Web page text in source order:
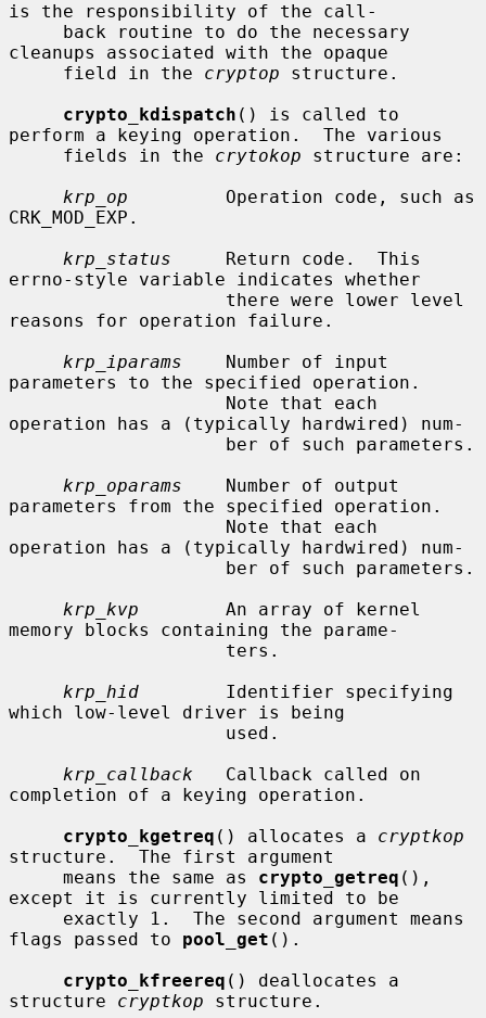
is the responsibility of the call-
cleanups associated with the opaque
     field in the
cryptop structure.
crypto_kdispatch () is called to
perform a keying operation.  The various
     fields in the
crytokop structure are:
krp_op
         Operation code, such as
CRK_MOD_EXP.
krp_status
     Return code.  This
errno-style variable indicates whether
reasons for operation failure.
krp_iparams
    Number of input
parameters to the specified operation.
operation has a (typically hardwired) num-
krp_oparams
    Number of output
parameters from the specified operation.
operation has a (typically hardwired) num-
krp_kvp
        An array of kernel
memory blocks containing the parame-
krp_hid
        Identifier specifying
which low-level driver is being
krp_callback
   Callback called on
completion of a keying operation.
crypto_kgetreq () allocates a cryptkop
structure.  The first argument
     means the same as
crypto_getreq (),
except it is currently limited to be
flags passed to pool_get ().
crypto_kfreereq () deallocates a
structure cryptkop structure.